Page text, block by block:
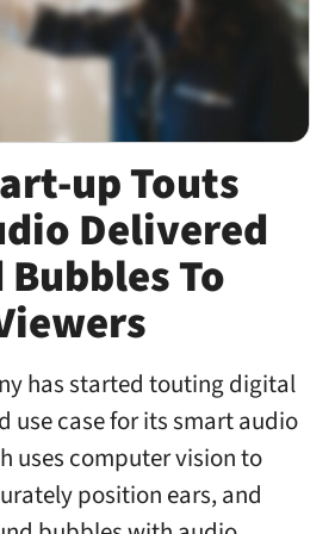
up Touts
Delivered
To
has started touting digital
use case for its smart audio
uses computer vision to
position ears, and